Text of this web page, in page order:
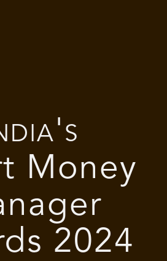
Money
2024